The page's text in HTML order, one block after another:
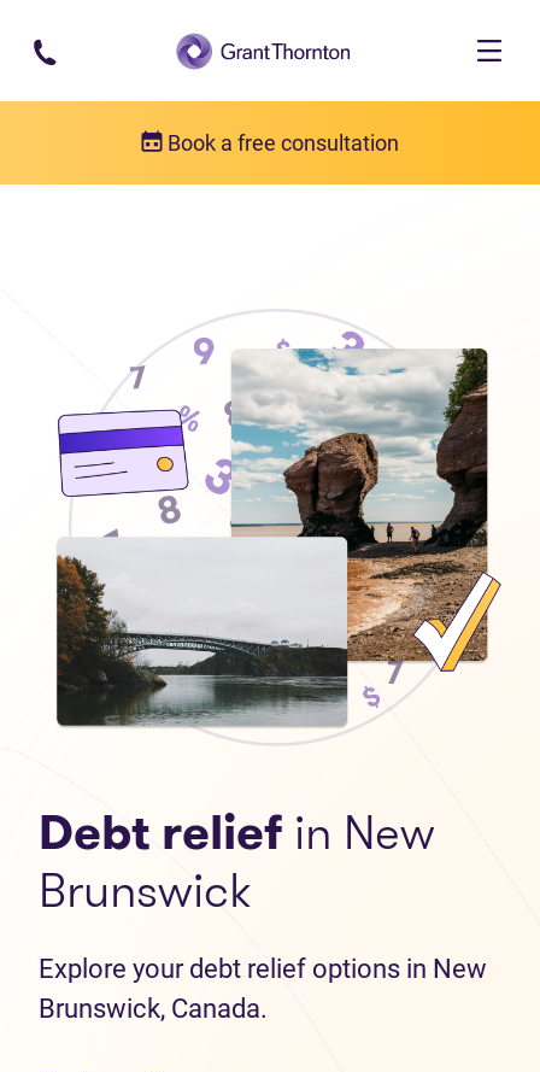
Skip to main content
Book a free consultation
Debt relief in New
Brunswick
Explore your debt relief options in New
Brunswick, Canada.